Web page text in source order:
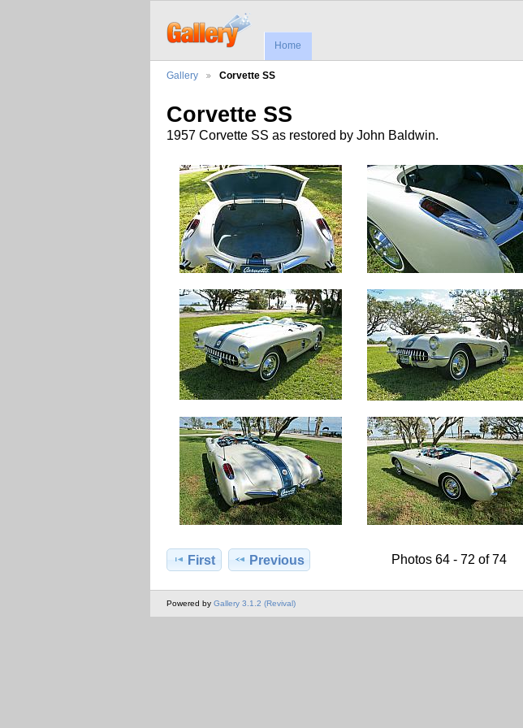
Home
Gallery Corvette SS
Corvette SS
1957 Corvette SS as restored by John Baldwin.
First Previous Photos 64 - 72 of 74
Powered by Gallery 3.1.2 (Revival)